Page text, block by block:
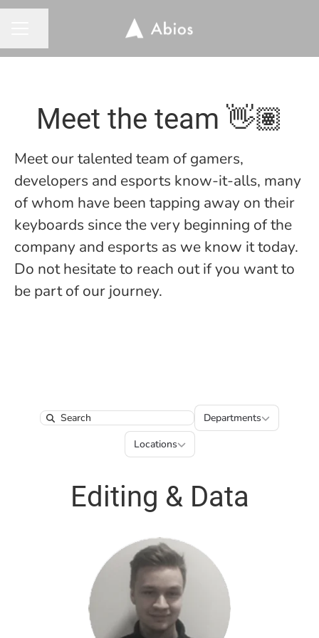
Meet the team 👋🏽
Meet our talented team of gamers,
developers and esports know-it-alls, many
of whom have been tapping away on their
keyboards since the very beginning of the
company and esports as we know it today.
Do not hesitate to reach out if you want to
be part of our journey.
Search
Departments
Departments
Locations
Locations
Editing & Data